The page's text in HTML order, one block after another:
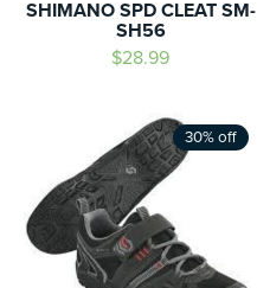
SHIMANO SPD CLEAT SM-
SH56
$28.99
30% off